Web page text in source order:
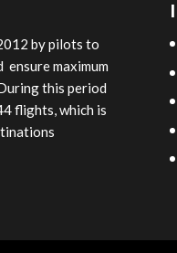
by pilots to
ensure maximum
this period
flights, which is